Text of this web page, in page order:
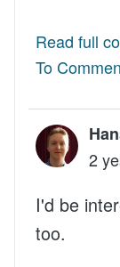
Read full
To
2
I'd be
too.